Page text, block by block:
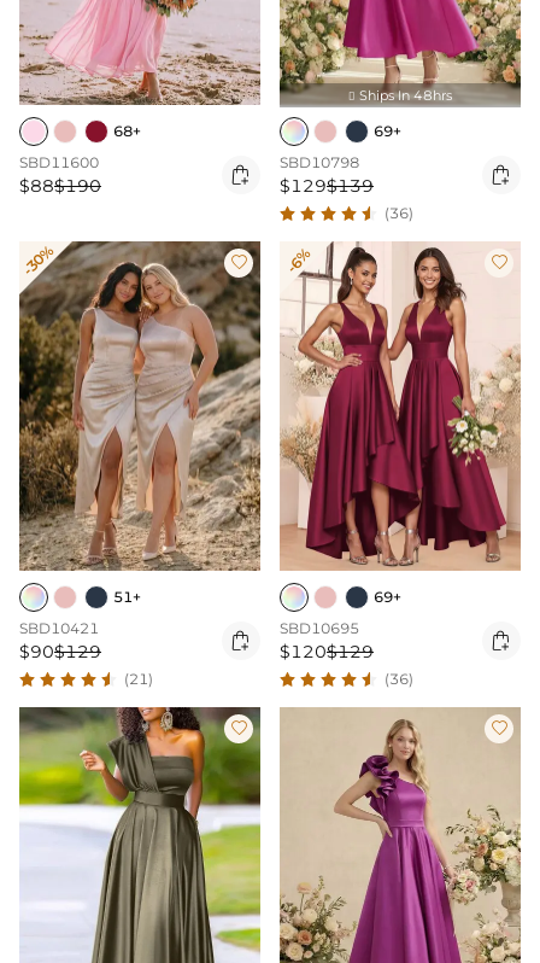
68+
SBD11600
$88$190 
 Ships In 48hrs
69+
SBD10798
$129$139 
(36)
-30% 
51+
SBD10421
$90$129 
(21)
-6% 
69+
SBD10695
$120$129 
(36)
 